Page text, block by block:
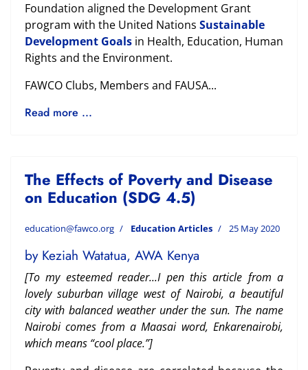
Foundation aligned the Development Grant
program with the United Nations Sustainable
Development Goals in Health, Education, Human
Rights and the Environment.
FAWCO Clubs, Members and FAUSA...
Read more ...
The Effects of Poverty and Disease
on Education (SDG 4.5)
education@fawco.org Education Articles 25 May 2020
by Keziah Watatua, AWA Kenya
[To my esteemed reader...I pen this article from a
lovely suburban village west of Nairobi, a beautiful
city with balanced weather under the sun. The name
Nairobi comes from a Maasai word, Enkarenairobi,
whichmeans “cool place.”]